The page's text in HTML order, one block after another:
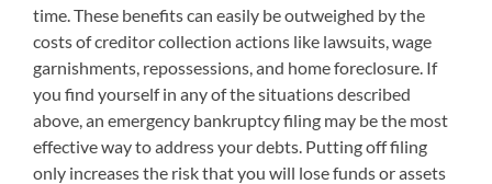
time. These benefits can easily be outweighed by the
costs of creditor collection actions like lawsuits, wage
garnishments, repossessions, and home foreclosure. If
you find yourself in any of the situations described
above, an emergency bankruptcy filing may be the most
effective way to address your debts. Putting off filing
only increases the risk that you will lose funds or assets